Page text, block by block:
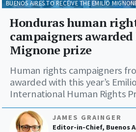
Honduras human
campaigners
Mignone prize
Human rights campaigners
awarded with this year’s
International Human Rights
JAMES GRAINGER
Editor-in-Chief, Buenos
BUENOS AIRES TO RECEIVE THE EMILIO